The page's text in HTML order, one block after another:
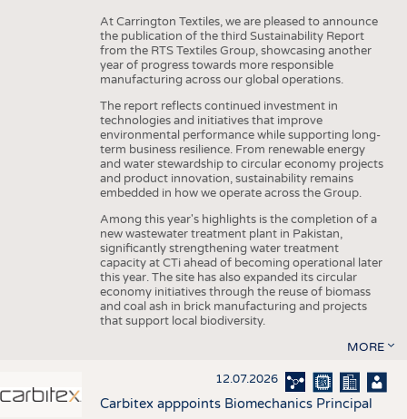
At Carrington Textiles, we are pleased to announce
the publication of the third Sustainability Report
from the RTS Textiles Group, showcasing another
year of progress towards more responsible
manufacturing across our global operations.
The report reflects continued investment in
technologies and initiatives that improve
environmental performance while supporting long-
term business resilience. From renewable energy
and water stewardship to circular economy projects
and product innovation, sustainability remains
embedded in how we operate across the Group.
Among this year's highlights is the completion of a
new wastewater treatment plant in Pakistan,
significantly strengthening water treatment
capacity at CTi ahead of becoming operational later
this year. The site has also expanded its circular
economy initiatives through the reuse of biomass
and coal ash in brick manufacturing and projects
that support local biodiversity.
MORE
12.07.2026
Carbitex apppoints Biomechanics Principal